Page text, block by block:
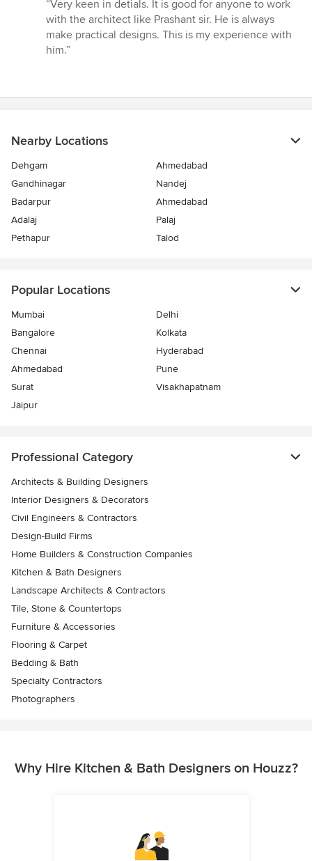
5
out
of
“Very keen in detials. It is good for anyone to work
with the architect like Prashant sir. He is always
make practical designs. This is my experience with
him.”
Nearby Locations
Dehgam
Ahmedabad
Gandhinagar
Nandej
Badarpur
Ahmedabad
Adalaj
Palaj
Pethapur
Talod
Popular Locations
Mumbai
Delhi
Bangalore
Kolkata
Chennai
Hyderabad
Ahmedabad
Pune
Surat
Visakhapatnam
Jaipur
Professional Category
Architects & Building Designers
Interior Designers & Decorators
Civil Engineers & Contractors
Design-Build Firms
Home Builders & Construction Companies
Kitchen & Bath Designers
Landscape Architects & Contractors
Tile, Stone & Countertops
Furniture & Accessories
Flooring & Carpet
Bedding & Bath
Specialty Contractors
Photographers
Why Hire Kitchen & Bath Designers on Houzz?